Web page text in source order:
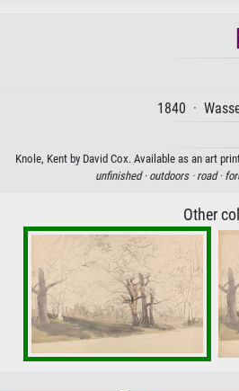
1840 ·
Knole, Kent by David Cox. Available as an art
unfinished · outdoors · road ·
Other